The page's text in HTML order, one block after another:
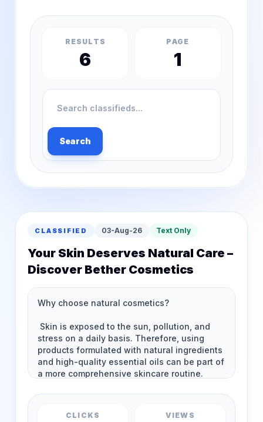
RESULTS
6
PAGE
1
CLASSIFIED 03-Aug-26 Text Only
Your Skin Deserves Natural Care –
Discover Bether Cosmetics
CLICKS VIEWS